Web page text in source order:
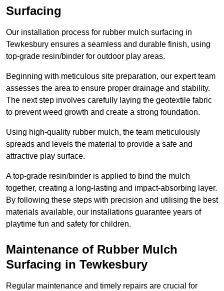
Surfacing
Our installation process for rubber mulch surfacing in
Tewkesbury ensures a seamless and durable finish, using
top-grade resin/binder for outdoor play areas.
Beginning with meticulous site preparation, our expert team
assesses the area to ensure proper drainage and stability.
The next step involves carefully laying the geotextile fabric
to prevent weed growth and create a strong foundation.
Using high-quality rubber mulch, the team meticulously
spreads and levels the material to provide a safe and
attractive play surface.
A top-grade resin/binder is applied to bind the mulch
together, creating a long-lasting and impact-absorbing layer.
By following these steps with precision and utilising the best
materials available, our installations guarantee years of
playtime fun and safety for children.
Maintenance of Rubber Mulch
Surfacing in Tewkesbury
Regular maintenance and timely repairs are crucial for